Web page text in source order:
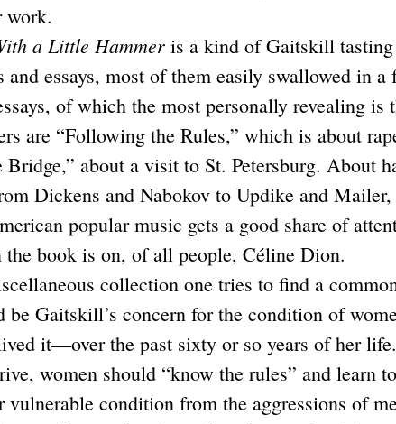
work.
a Little Hammeris a kind of Gaitskill
and essays, most of them easily swallowed in a
of which the most personally revealing is
are “Following the Rules,” which is about
Bridge,” about a visit to St. Petersburg. About
Dickens and Nabokov to Updike and
popular music gets a good share of
the book is on, of all people, Céline Dion.
collection one tries to find a
be Gaitskill’s concern for the condition of
it—over the past sixty or so years of her
women should “know the rules” and learn
vulnerable condition from the aggressions of